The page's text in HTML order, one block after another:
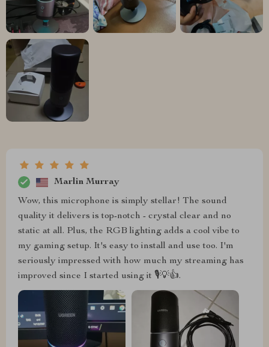
Marlin Murray
Wow, this microphone is simply stellar! The sound
quality it delivers is top-notch - crystal clear and no
static at all. Plus, the RGB lighting adds a cool vibe to
my gaming setup. It's easy to install and use too. I'm
seriously impressed with how much my streaming has
improved since I started using it 🎙️💡👍.